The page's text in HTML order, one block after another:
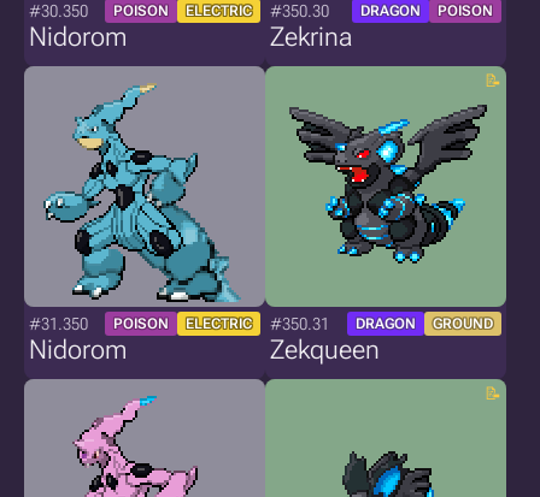
#30.350 POISON ELECTRIC
Nidorom
#350.30 DRAGON POISON
Zekrina
#31.350 POISON ELECTRIC
Nidorom
#350.31 DRAGON GROUND
Zekqueen